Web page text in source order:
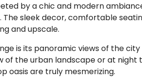
by a chic and modern
sleek decor, comfortable
and upscale.
is its panoramic views of the
of the urban landscape or at night
oasis are truly mesmerizing.